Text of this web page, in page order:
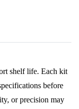
shelf life. Each kit
before
or precision may